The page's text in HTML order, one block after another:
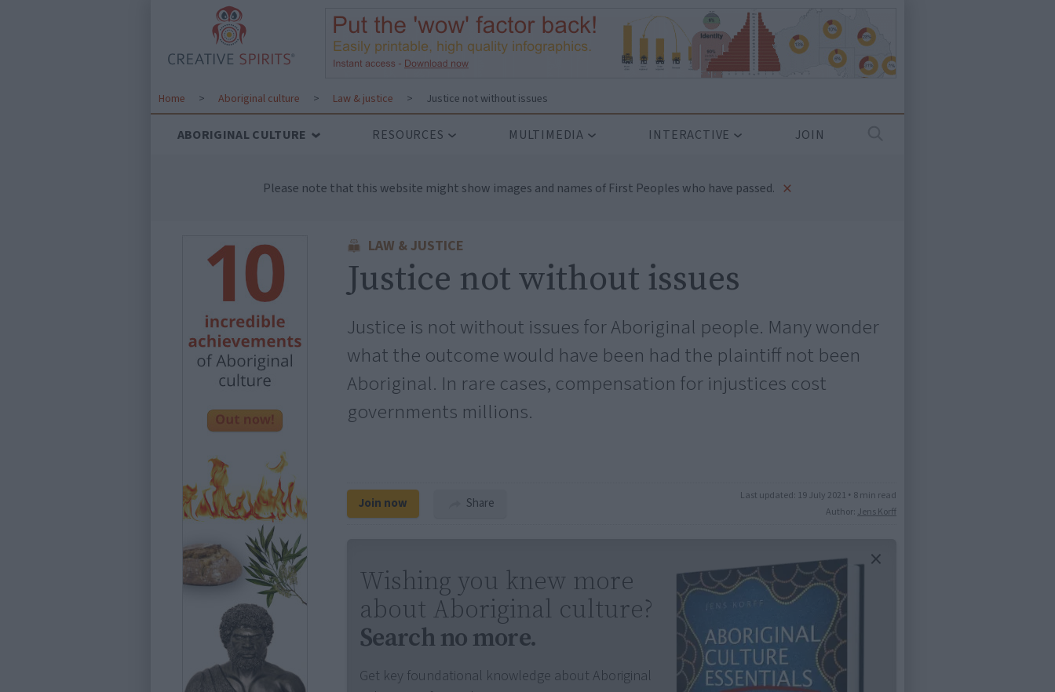
Home > Aboriginal culture > Law & justice > Justice not without issues
ABORIGINAL CULTURE RESOURCES MULTIMEDIA INTERACTIVE JOIN
Please note that this website might show images and names of First Peoples who have passed. ×
LAW & JUSTICE
Justice not without issues
Justice is not without issues for Aboriginal people. Many wonder
what the outcome would have been had the plaintiff not been
Aboriginal. In rare cases, compensation for injustices cost
governments millions.
Join now Share Last updated: 19 July 2021 • 8 min read
Author: Jens Korff
Wishing you knew more
about Aboriginal culture?
Search no more.
Get key foundational knowledge about Aboriginal